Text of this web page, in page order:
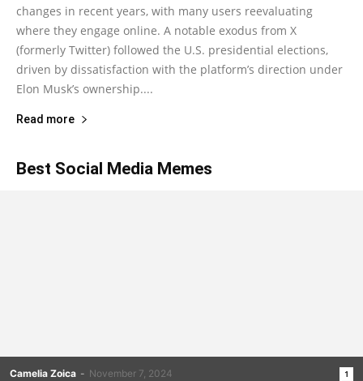
changes in recent years, with many users reevaluating
where they engage online. A notable exodus from X
(formerly Twitter) followed the U.S. presidential elections,
driven by dissatisfaction with the platform’s direction under
Elon Musk’s ownership....
Read more
Best Social Media Memes
Camelia Zoica - November 7, 2024 1